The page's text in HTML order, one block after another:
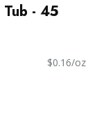
- 45
$0.16/oz